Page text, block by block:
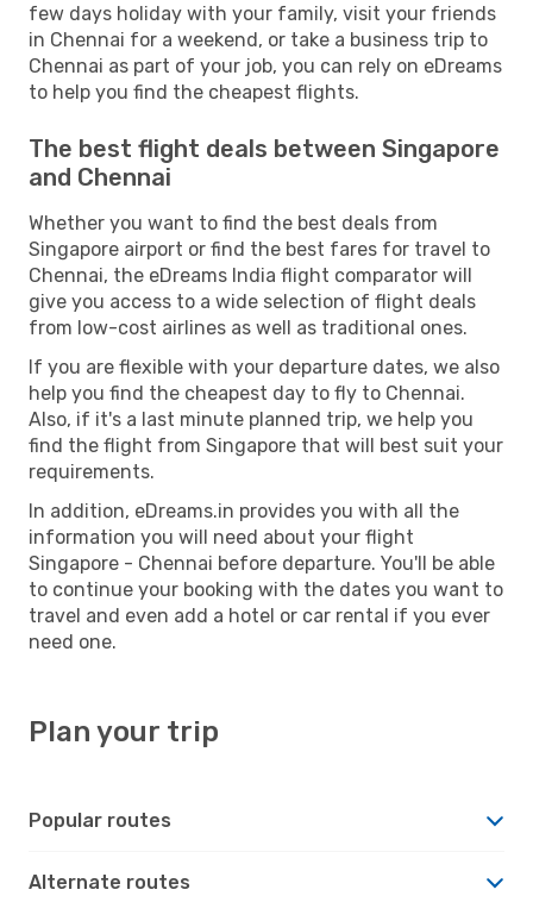
few days holiday with your family, visit your friends
in Chennai for a weekend, or take a business trip to
Chennai as part of your job, you can rely on eDreams
to help you find the cheapest flights.
The best flight deals between Singapore
and Chennai
Whether you want to find the best deals from
Singapore airport or find the best fares for travel to
Chennai, the eDreams India flight comparator will
give you access to a wide selection of flight deals
from low-cost airlines as well as traditional ones.
If you are flexible with your departure dates, we also
help you find the cheapest day to fly to Chennai.
Also, if it's a last minute planned trip, we help you
find the flight from Singapore that will best suit your
requirements.
In addition, eDreams.in provides you with all the
information you will need about your flight
Singapore - Chennai before departure. You'll be able
to continue your booking with the dates you want to
travel and even add a hotel or car rental if you ever
need one.
Plan your trip
Popular routes
Alternate routes